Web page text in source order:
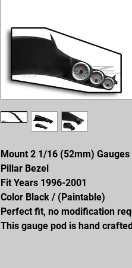
Mount 2 1/16 (52mm) Gauges
Pillar Bezel
Fit Years 1996-2001
Color Black / (Paintable)
Perfect fit, no modification
This gauge pod is hand